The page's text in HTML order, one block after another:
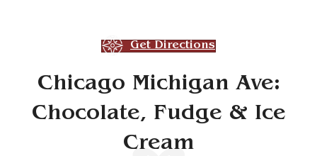
Get Directions
Chicago Michigan Ave:
Chocolate, Fudge & Ice
Cream